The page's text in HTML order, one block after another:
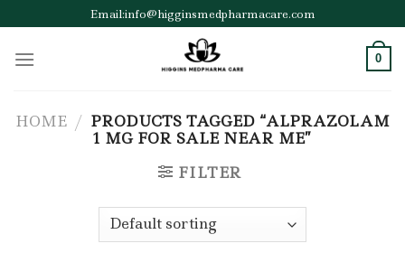
to
content
Email:info@higginsmedpharmacare.com
0
HOME / PRODUCTS TAGGED “ALPRAZOLAM
1 MG FOR SALE NEAR ME”
FILTER